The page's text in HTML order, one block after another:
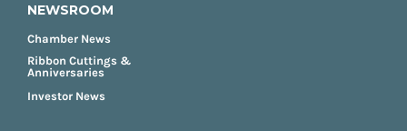
NEWSROOM
Chamber News
Ribbon Cuttings &
Anniversaries
Investor News